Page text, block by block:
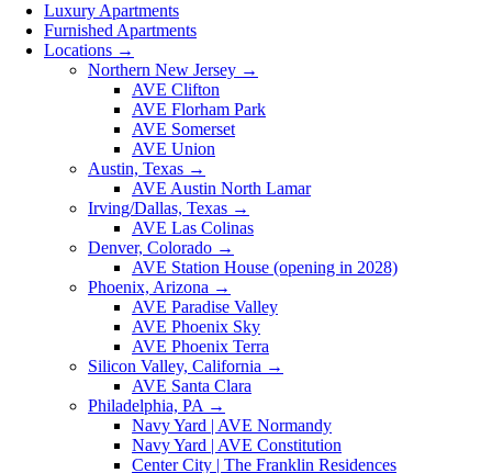
Luxury Apartments
Furnished Apartments
Locations →
Northern New Jersey →
AVE Clifton
AVE Florham Park
AVE Somerset
AVE Union
Austin, Texas →
AVE Austin North Lamar
Irving/Dallas, Texas →
AVE Las Colinas
Denver, Colorado →
AVE Station House (opening in 2028)
Phoenix, Arizona →
AVE Paradise Valley
AVE Phoenix Sky
AVE Phoenix Terra
Silicon Valley, California →
AVE Santa Clara
Philadelphia, PA →
Navy Yard | AVE Normandy
Navy Yard | AVE Constitution
Center City | The Franklin Residences